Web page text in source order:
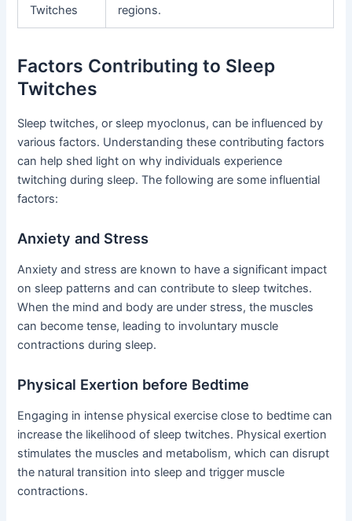
Twitches
regions.
Factors Contributing to Sleep
Twitches
Sleep twitches, or sleep myoclonus, can be influenced by
various factors. Understanding these contributing factors
can help shed light on why individuals experience
twitching during sleep. The following are some influential
factors:
Anxiety and Stress
Anxiety and stress are known to have a significant impact
on sleep patterns and can contribute to sleep twitches.
When the mind and body are under stress, the muscles
can become tense, leading to involuntary muscle
contractions during sleep.
Physical Exertion before Bedtime
Engaging in intense physical exercise close to bedtime can
increase the likelihood of sleep twitches. Physical exertion
stimulates the muscles and metabolism, which can disrupt
the natural transition into sleep and trigger muscle
contractions.